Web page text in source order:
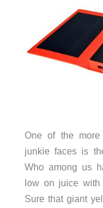
One of the more
junkie faces is
Who among us
low on juice
Sure that giant